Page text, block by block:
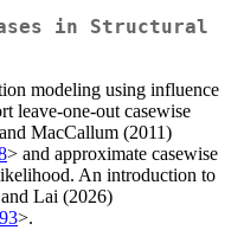
in Structural
modeling using influence
leave-one-out casewise
MacCallum (2011)
> and approximate casewise
An introduction to
Lai (2026)
>.